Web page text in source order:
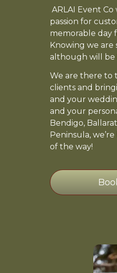
ARLAI Event
passion for
memorable day
Knowing we
although will be
We are there to
clients and
and your
and your
Bendigo,
Peninsula,
of the way!